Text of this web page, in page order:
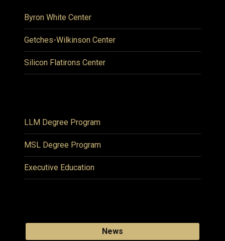
Byron White Center
Getches-Wilkinson Center
Silicon Flatirons Center
LLM Degree Program
MSL Degree Program
Executive Education
News